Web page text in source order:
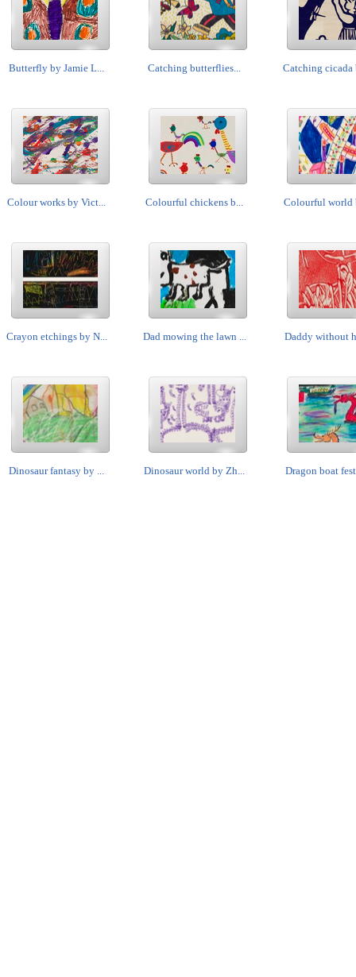
Butterfly by Jamie L... Catching butterflies... Catching cicada
Colour works by Vict... Colourful chickens b... Colourful world
Crayon etchings by N... Dad mowing the lawn ... Daddy without
Dinosaur fantasy by ... Dinosaur world by Zh... Dragon boat